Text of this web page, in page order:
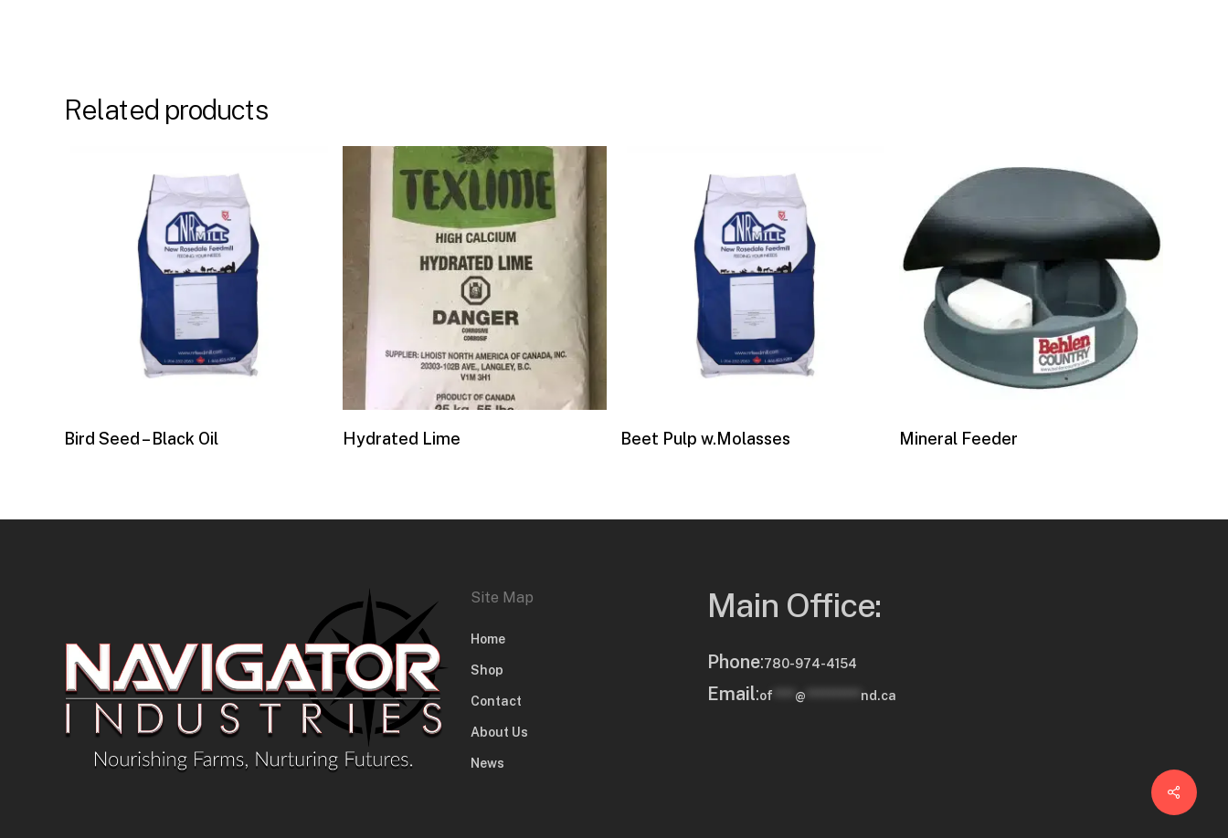
Related products
Buy Now
Bird Seed – Black Oil Hydrated Lime
Buy Now
Beet Pulp w.Molasses Mineral Feeder
Share
Site Map
Home
Shop
Contact
About Us
News
Main Office:
Phone:780-974-4154
Email:of @ nd.ca